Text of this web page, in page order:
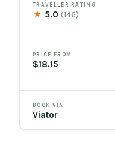
TRAVELLER RATING
★ 5.0(146)
PRICE FROM
$18.15
BOOK VIA
Viator